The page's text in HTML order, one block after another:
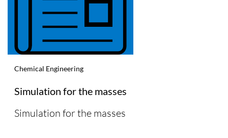
Chemical Engineering
Simulation for the masses
Simulation for the masses